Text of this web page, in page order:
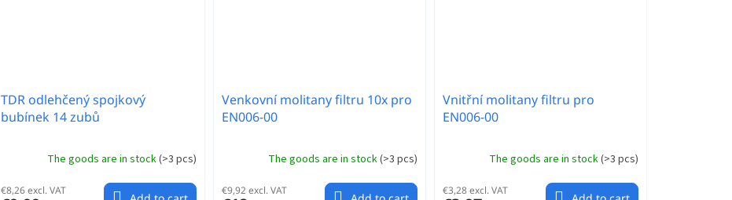
TDR odlehčený spojkový
bubínek 14 zubů
The goods are in stock(>3 pcs)
€8,26 excl. VAT
Venkovní molitany filtru 10x pro
EN006-00
The goods are in stock(>3 pcs)
€9,92 excl. VAT
Vnitřní molitany filtru pro
EN006-00
The goods are in stock(>3 pcs)
€3,28 excl. VAT